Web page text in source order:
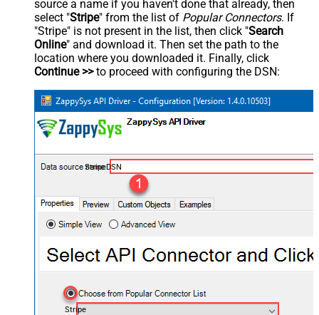
source a name if you haven't done that already, then
select "Stripe" from the list of Popular Connectors. If
"Stripe" is not present in the list, then click "Search
Online" and download it. Then set the path to the
location where you downloaded it. Finally, click
Continue >>to proceed with configuring the DSN:
StripeDSN
Stripe